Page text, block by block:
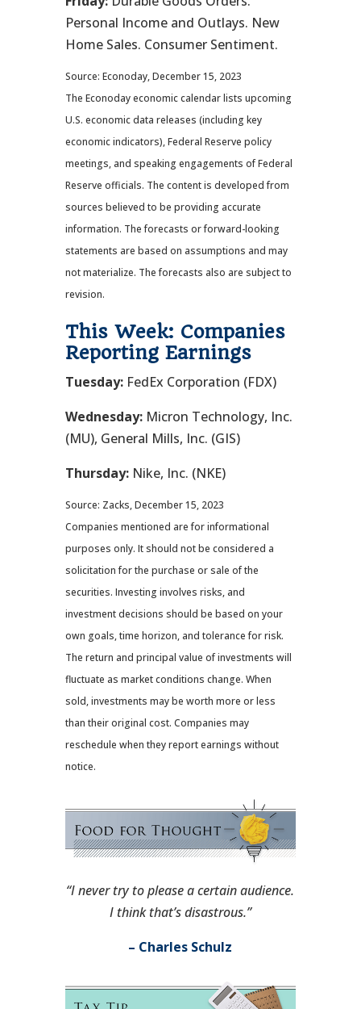
Personal Income and Outlays. New
Home Sales. Consumer Sentiment.
Source: Econoday, December 15, 2023
The Econoday economic calendar lists upcoming
U.S. economic data releases (including key
economic indicators), Federal Reserve policy
meetings, and speaking engagements of Federal
Reserve officials. The content is developed from
sources believed to be providing accurate
information. The forecasts or forward-looking
statements are based on assumptions and may
not materialize. The forecasts also are subject to
revision.
This Week: Companies
Reporting Earnings
Tuesday: FedEx Corporation (FDX)
Wednesday:Micron Technology, Inc.
(MU), General Mills, Inc. (GIS)
Thursday:Nike, Inc. (NKE)
Source: Zacks, December 15, 2023
Companies mentioned are for informational
purposes only. It should not be considered a
solicitation for the purchase or sale of the
securities. Investing involves risks, and
investment decisions should be based on your
own goals, time horizon, and tolerance for risk.
The return and principal value of investments will
fluctuate as market conditions change. When
sold, investments may be worth more or less
than their original cost. Companies may
reschedule when they report earnings without
notice.
“I never try to please a certain audience.
I think that’s disastrous.”
– Charles Schulz